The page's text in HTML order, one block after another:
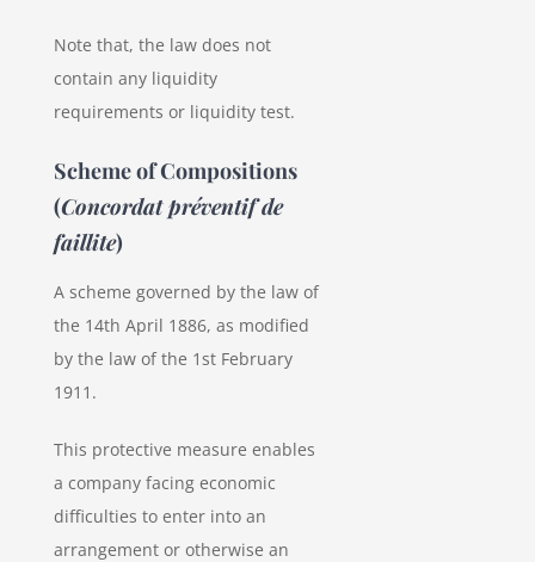
Note that, the law does not
contain any liquidity
requirements or liquidity test.
Scheme of Compositions
(Concordat préventif de
faillite)
A scheme governed by the law of
the 14th April 1886, as modified
by the law of the 1st February
1911.
This protective measure enables
a company facing economic
difficulties to enter into an
arrangement or otherwise an